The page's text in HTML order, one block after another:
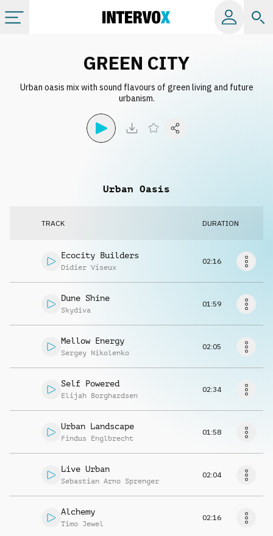
All albums
GREEN CITY
Urban oasis mix with sound flavours of green living and future
urbanism.
Urban Oasis
TRACK DURATION
Ecocity Builders
Didier Viseux
02:16
Dune Shine
Skydiva
01:59
Mellow Energy
Sergey Nikolenko
02:05
Self Powered
Elijah Borghardsen
02:34
Urban Landscape
Findus Englbrecht
01:58
Live Urban
Sebastian Arno Sprenger
02:04
Alchemy
Timo Jewel
02:16